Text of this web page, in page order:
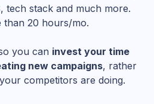
tech stack and much more.
than 20 hours/mo.
you can invest your time
new campaigns, rather
competitors are doing.